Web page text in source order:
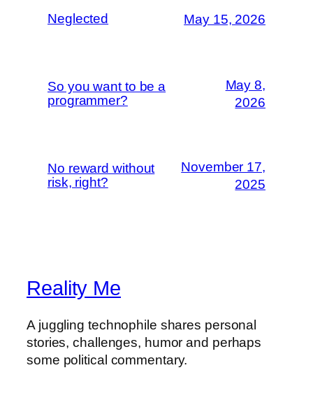
Neglected May 15, 2026
So you want to be a
programmer?
May 8,
2026
No reward without
risk, right?
November 17,
2025
Reality Me
A juggling technophile shares personal
stories, challenges, humor and perhaps
some political commentary.